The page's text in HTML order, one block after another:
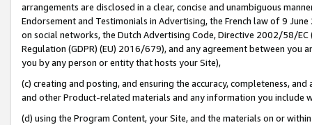
arrangements are disclosed in a clear, concise and unambiguous
Endorsement and Testimonials in Advertising, the French law of 9
on social networks, the Dutch Advertising Code, Directive 2002/58/
Regulation (GDPR) (EU) 2016/679), and any agreement between
you by any person or entity that hosts your Site),
(c) creating and posting, and ensuring the accuracy, completeness,
and other Product-related materials and any information you include
(d) using the Program Content, your Site, and the materials on or